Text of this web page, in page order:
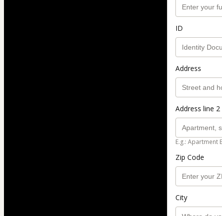
ID
Address
Address line
E.g.: Apartment
Zip Code
City